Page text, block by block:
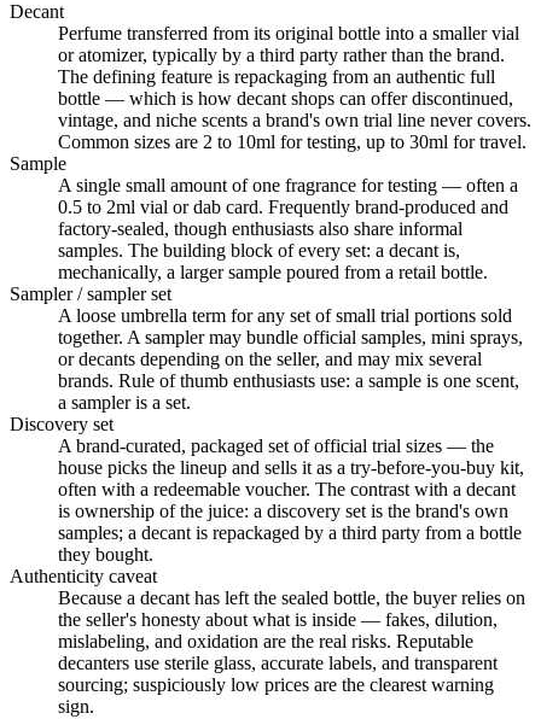
Decant
Perfume transferred from its original bottle into a smaller vial
or atomizer, typically by a third party rather than the brand.
The defining feature is repackaging from an authentic full
bottle — which is how decant shops can offer discontinued,
vintage, and niche scents a brand's own trial line never covers.
Common sizes are 2 to 10ml for testing, up to 30ml for travel.
Sample
A single small amount of one fragrance for testing — often a
0.5 to 2ml vial or dab card. Frequently brand-produced and
factory-sealed, though enthusiasts also share informal
samples. The building block of every set: a decant is,
mechanically, a larger sample poured from a retail bottle.
Sampler / sampler set
A loose umbrella term for any set of small trial portions sold
together. A sampler may bundle official samples, mini sprays,
or decants depending on the seller, and may mix several
brands. Rule of thumb enthusiasts use: a sample is one scent,
a sampler is a set.
Discovery set
A brand-curated, packaged set of official trial sizes — the
house picks the lineup and sells it as a try-before-you-buy kit,
often with a redeemable voucher. The contrast with a decant
is ownership of the juice: a discovery set is the brand's own
samples; a decant is repackaged by a third party from a bottle
they bought.
Authenticity caveat
Because a decant has left the sealed bottle, the buyer relies on
the seller's honesty about what is inside — fakes, dilution,
mislabeling, and oxidation are the real risks. Reputable
decanters use sterile glass, accurate labels, and transparent
sourcing; suspiciously low prices are the clearest warning
sign.